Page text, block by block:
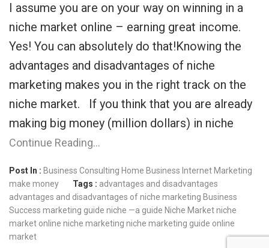
I assume you are on your way on winning in a
niche market online – earning great income.
Yes! You can absolutely do that!Knowing the
advantages and disadvantages of niche
marketing makes you in the right track on the
niche market. If you think that you are already
making big money (million dollars) in niche
Continue Reading…
Post In : Business Consulting Home Business Internet Marketing
make money
Tags : advantages and disadvantages
advantages and disadvantages of niche marketing Business
Success marketing guide niche —a guide Niche Marketniche
market online niche marketing niche marketing guide online
market